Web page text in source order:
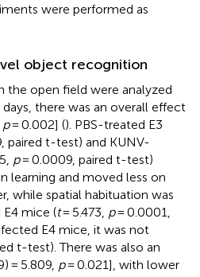
were performed as
object recognition
the open field were analyzed
there was an overall effect
p= 0.002] (). PBS-treated E3
paired t-test) and KUNV-
p= 0.0009, paired t-test)
learning and moved less on
while spatial habituation was
mice (t= 5.473, p= 0.0001,
E4 mice, it was not
t-test). There was also an
= 5.809, p= 0.021], with lower